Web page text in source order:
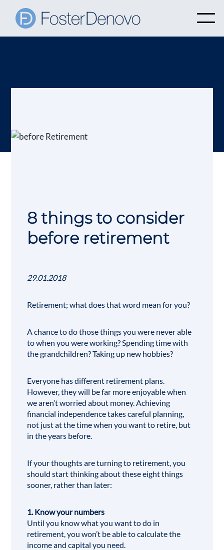
8 things to consider
before retirement
29.01.2018
Retirement; what does that word mean for you?
A chance to do those things you were never able
to when you were working? Spending time with
the grandchildren? Taking up new hobbies?
Everyone has different retirement plans.
However, they will be far more enjoyable when
we aren’t worried about money. Achieving
financial independence takes careful planning,
not just at the time when you want to retire, but
in the years before.
If your thoughts are turning to retirement, you
should start thinking about these eight things
sooner, rather than later:
1. Know your numbers
Until you know what you want to do in
retirement, you won’t be able to calculate the
income and capital you need.